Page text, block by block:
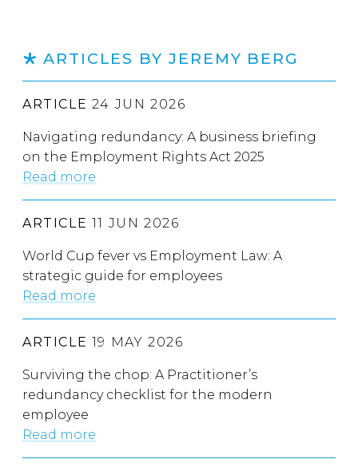
ARTICLES BY JEREMY BERG
ARTICLE 24 JUN 2026
Navigating redundancy: A business briefing
on the Employment Rights Act 2025
Read more
ARTICLE 11 JUN 2026
World Cup fever vs Employment Law: A
strategic guide for employees
Read more
ARTICLE 19 MAY 2026
Surviving the chop: A Practitioner’s
redundancy checklist for the modern
employee
Read more